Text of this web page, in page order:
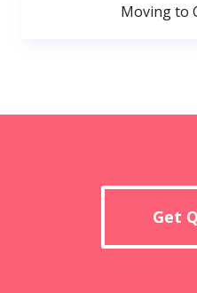
Moving to
Get